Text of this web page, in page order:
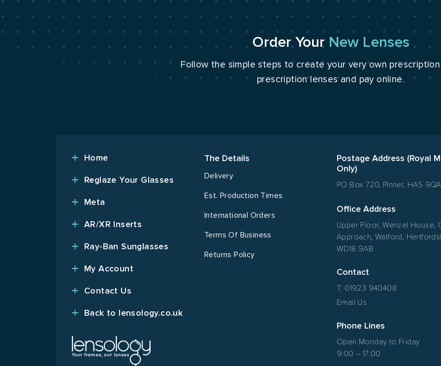
Order Your New Lenses
Follow the simple steps to create your very own
prescription lenses and pay online.
Home
Reglaze Your Glasses
Meta
AR/XR Inserts
Ray-Ban Sunglasses
My Account
Contact Us
Back to lensology.co.uk
The Details
Delivery
Est. Production Times
International Orders
Terms Of Business
Returns Policy
Postage Address (Royal
Only)
PO Box 720, Pinner, HA5 9QA
Office Address
Upper Floor, Wenzel House,
Approach, Watford,
WD18 9AB
Contact
T: 01923 940408
Email Us
Phone Lines
Open Monday to Friday
9:00 – 17:00